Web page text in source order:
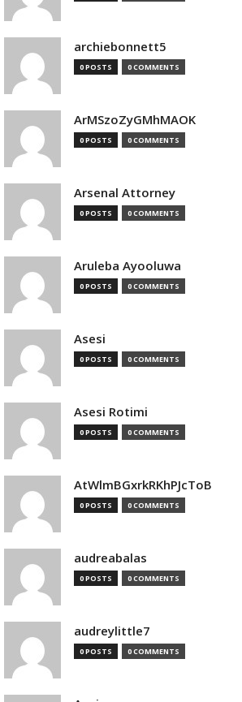
archiebonnett5
0 POSTS 0 COMMENTS
ArMSzoZyGMhMAOK
0 POSTS 0 COMMENTS
Arsenal Attorney
0 POSTS 0 COMMENTS
Aruleba Ayooluwa
0 POSTS 0 COMMENTS
Asesi
0 POSTS 0 COMMENTS
Asesi Rotimi
0 POSTS 0 COMMENTS
AtWlmBGxrkRKhPJcToB
0 POSTS 0 COMMENTS
audreabalas
0 POSTS 0 COMMENTS
audreylittle7
0 POSTS 0 COMMENTS